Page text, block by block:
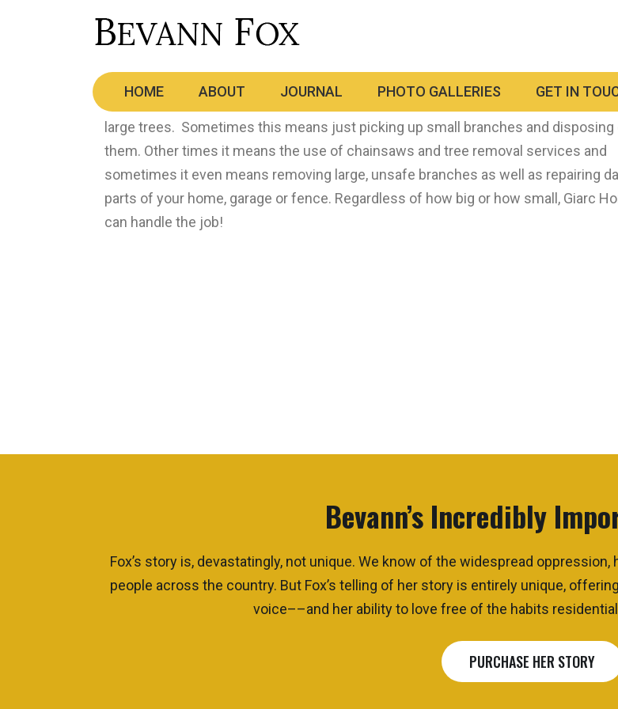
HOME ABOUT JOURNAL PHOTO GALLERIES GET IN
Storm Damage – Repair and Cleanup
large trees. Sometimes this means just picking up small branches and disposing
them. Other times it means the use of chainsaws and tree removal services and
sometimes it even means removing large, unsafe branches as well as repairing
parts of your home, garage or fence. Regardless of how big or how small, Giarc
can handle the job!
Bevann’s Incredibly
Fox’s story is, devastatingly, not unique. We know of the widespread
people across the country. But Fox’s telling of her story is entirely unique,
voice––and her ability to love free of the habits
PURCHASE HER STORY